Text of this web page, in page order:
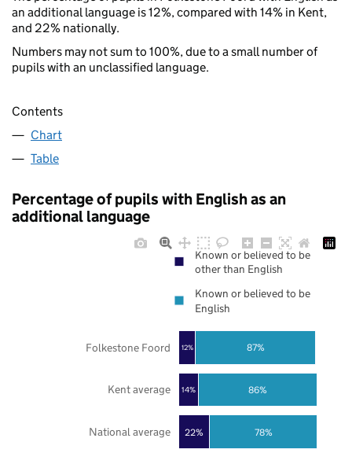
an additional language is 12%, compared with 14% in Kent,
and 22% nationally.
Numbers may not sum to 100%, due to a small number of
pupils with an unclassified language.
Contents
Chart
Table
Percentage of pupils with English as an
additional language
22%
14%
12%
78%
86%
87%
National average
Kent average
Folkestone Foord
Known or believed to be
other than English
Known or believed to be
English